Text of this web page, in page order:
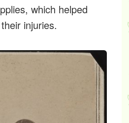
which helped
injuries.